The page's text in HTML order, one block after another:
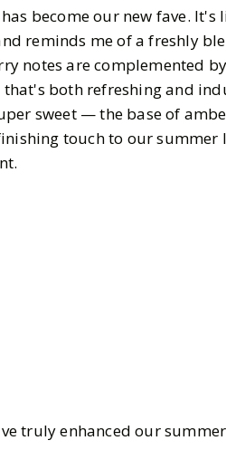
become our new fave.
reminds me of a freshly
notes are complemented
both refreshing and
sweet — the base of
touch to our summer
truly enhanced our